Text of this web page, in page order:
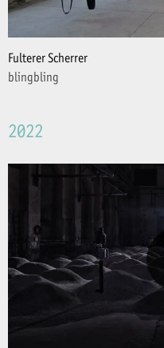
Fulterer Scherrer
blingbling
2022